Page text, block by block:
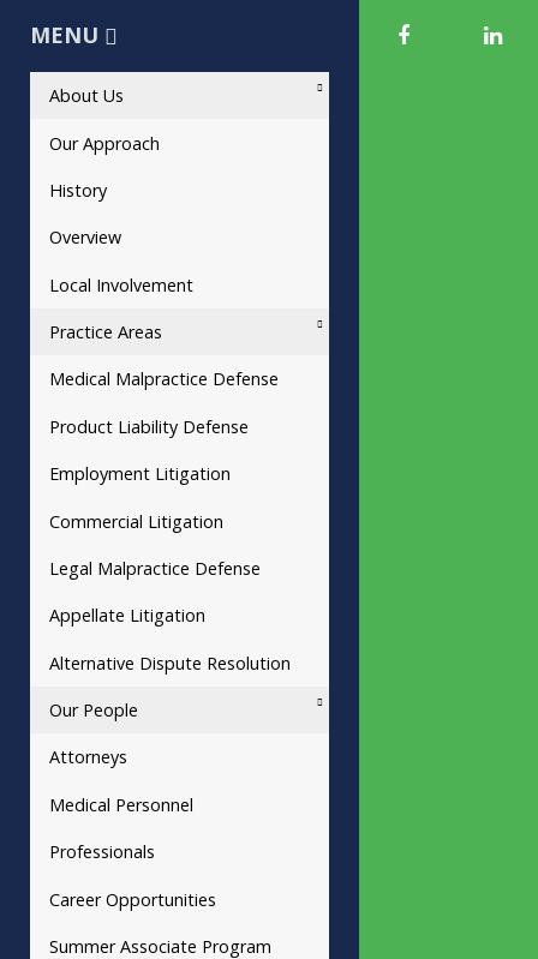
MENU
About Us
Our Approach
History
Overview
Local Involvement
Practice Areas
Medical Malpractice Defense
Product Liability Defense
Employment Litigation
Commercial Litigation
Legal Malpractice Defense
Appellate Litigation
Alternative Dispute Resolution
Our People
Attorneys
Medical Personnel
Professionals
Career Opportunities
Summer Associate Program